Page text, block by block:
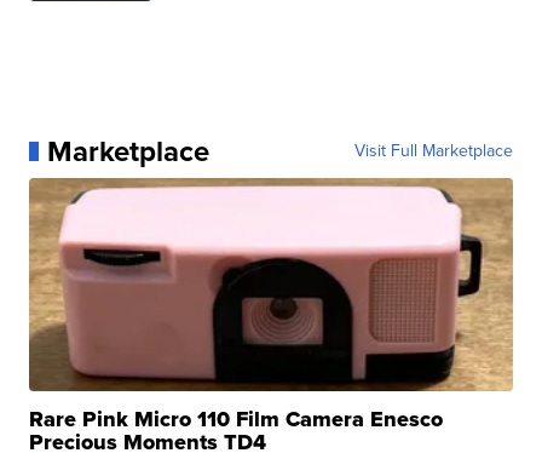
Marketplace Visit Full Marketplace
Rare Pink Micro 110 Film Camera Enesco
Precious Moments TD4